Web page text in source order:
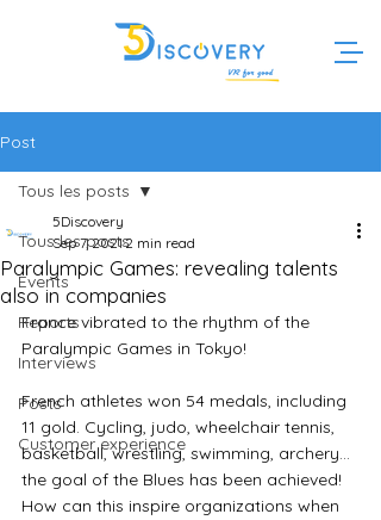
Post
Tous les posts
Events
Reports
Interviews
Posts
Customer experience
Tous les posts
Paralympic Games: revealing talents
also in companies
5Discovery
Sep 7, 20212 min read
France vibrated to the rhythm of the
Paralympic Games in Tokyo!
French athletes won 54 medals, including
11 gold. Cycling, judo, wheelchair tennis,
basketball, wrestling, swimming, archery...
the goal of the Blues has been achieved!
How can this inspire organizations when